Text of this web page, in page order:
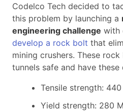
Codelco Tech decided to
this problem by launching a
engineering challenge with
develop a rock bolt that
mining crushers. These
tunnels safe and have
Tensile strength: 440
Yield strength: 280